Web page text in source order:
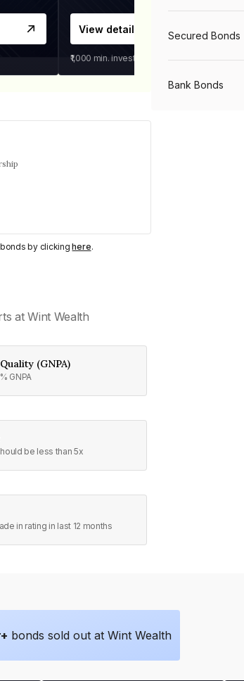
View details
₹1,000 min. investment
bonds by clickinghere.
at Wint Wealth
(GNPA)
GNPA
be less than 5x
in rating in last 12 months
Secured Bonds
Bank Bonds
bonds sold out at Wint Wealth